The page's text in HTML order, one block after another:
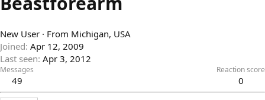
New User · From Michigan, USA
Joined Apr 12, 2009
Last seen Apr 3, 2012
Messages
49
Reaction score
0